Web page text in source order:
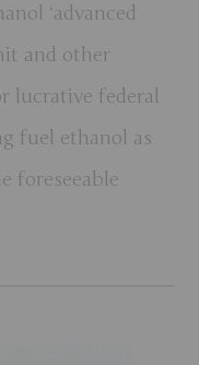
‘advanced
and other
lucrative federal
fuel ethanol as
foreseeable